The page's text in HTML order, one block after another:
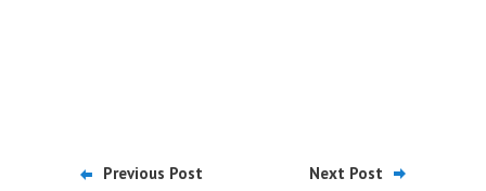
Previous Post Next Post